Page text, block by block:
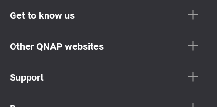
Get to know us
Other QNAP websites
Support